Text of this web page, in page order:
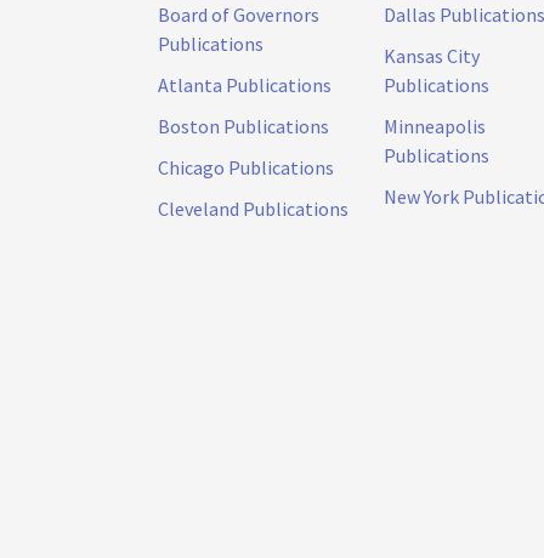
Board of Governors
Publications
Atlanta Publications
Boston Publications
Chicago Publications
Cleveland Publications
Dallas Publications
Kansas City
Publications
Minneapolis
Publications
New York